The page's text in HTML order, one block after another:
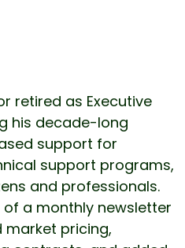
retired as Executive
his decade-long
support for
support programs,
and professionals.
a monthly newsletter
pricing,